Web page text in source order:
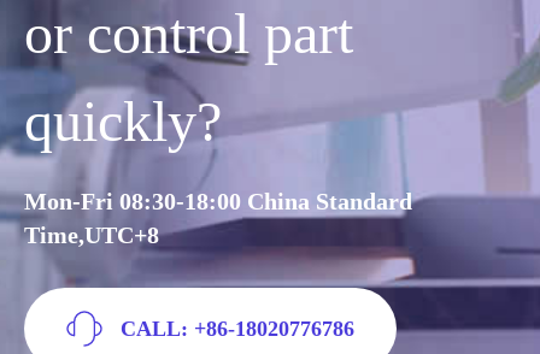
or control part
quickly?
Mon-Fri 08:30-18:00 China Standard
Time,UTC+8
CALL: +86-18020776786